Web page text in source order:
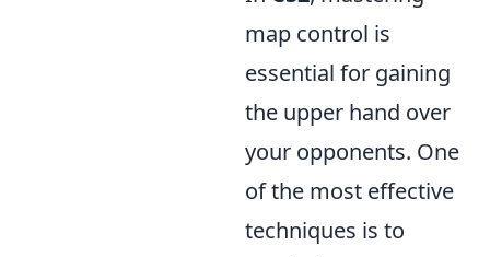
map control is
essential for gaining
the upper hand over
your opponents. One
of the most effective
techniques is to